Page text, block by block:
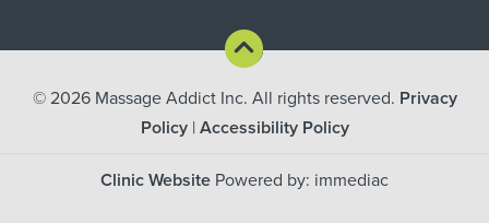
© 2026 Massage Addict Inc. All rights reserved. Privacy
Policy| Accessibility Policy
Clinic Website Powered by: immediac